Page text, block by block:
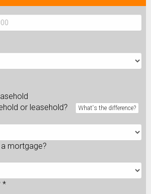
or leasehold?
What's the difference?
mortgage?
*